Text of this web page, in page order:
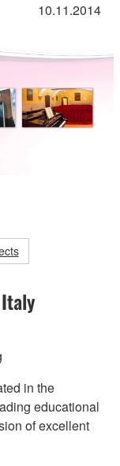
10.11.2014
in the
educational
of excellent